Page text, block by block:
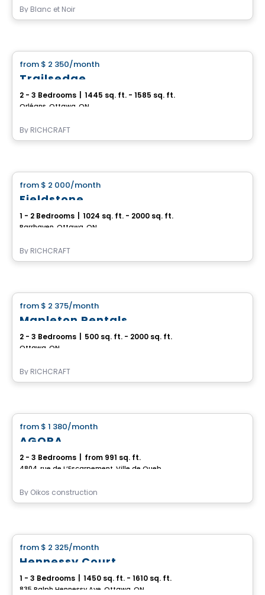
By Blanc et Noir
from $ 2 350/month
Trailsedge
2 - 3 Bedrooms 1445 sq. ft. - 1585 sq. ft.
Orléans, Ottawa, ON
By RICHCRAFT
from $ 2 000/month
Fieldstone
1 - 2 Bedrooms 1024 sq. ft. - 2000 sq. ft.
Barrhaven, Ottawa, ON
By RICHCRAFT
from $ 2 375/month
Mapleton Rentals
2 - 3 Bedrooms 500 sq. ft. - 2000 sq. ft.
Ottawa, ON
By RICHCRAFT
from $ 1 380/month
AGORA
2 - 3 Bedrooms from 991 sq. ft.
By Oikos construction
from $ 2 325/month
Hennessy Court
1 - 3 Bedrooms 1450 sq. ft. - 1610 sq. ft.
835 Ralph Hennessy Ave, Ottawa, ON